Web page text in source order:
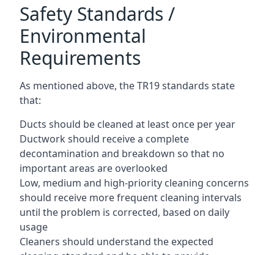
Safety Standards /
Environmental
Requirements
As mentioned above, the TR19 standards state
that:
Ducts should be cleaned at least once per year
Ductwork should receive a complete
decontamination and breakdown so that no
important areas are overlooked
Low, medium and high-priority cleaning concerns
should receive more frequent cleaning intervals
until the problem is corrected, based on daily
usage
Cleaners should understand the expected